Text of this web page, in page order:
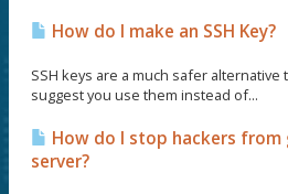
How do I make an SSH Key?
SSH keys are a much safer
suggest you use them instead of...
How do I stop hackers
server?